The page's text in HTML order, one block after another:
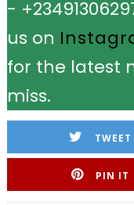
-
us on
for the latest
miss.
TWEET
PIN IT